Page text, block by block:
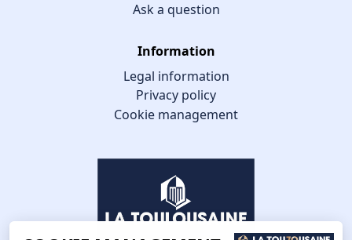
Ask a question
Information
Legal information
Privacy policy
Cookie management